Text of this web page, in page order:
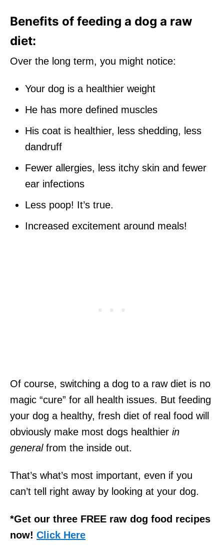
Benefits of feeding a dog a raw
diet:
Over the long term, you might notice:
Your dog is a healthier weight
He has more defined muscles
His coat is healthier, less shedding, less
dandruff
Fewer allergies, less itchy skin and fewer
ear infections
Less poop! It’s true.
Increased excitement around meals!
Of course, switching a dog to a raw diet is no
magic “cure” for all health issues. But feeding
your dog a healthy, fresh diet of real food will
obviously make most dogs healthier in
generalfrom the inside out.
That’s what’s most important, even if you
can’t tell right away by looking at your dog.
*Get our three FREE raw dog food recipes
now! Click Here